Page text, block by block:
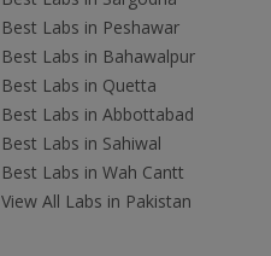
Best Labs in Peshawar
Best Labs in Bahawalpur
Best Labs in Quetta
Best Labs in Abbottabad
Best Labs in Sahiwal
Best Labs in Wah Cantt
View All Labs in Pakistan